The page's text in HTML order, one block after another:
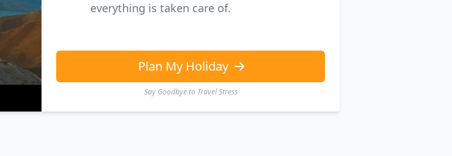
everything is taken care of.
Plan My Holiday
Say Goodbye to Travel Stress